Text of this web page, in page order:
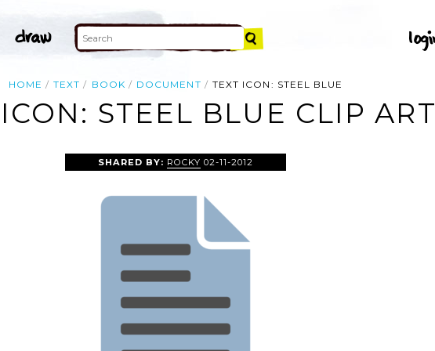
HOME TEXT BOOK DOCUMENT TEXT ICON: STEEL BLUE
STEEL BLUE CLIP ART
SHARED BY: ROCKY 02-11-2012